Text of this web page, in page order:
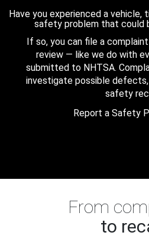
Have you experienced a vehicle,
safety problem that could
If so, you can file a
review — like we do with
submitted to NHTSA.
investigate possible
safety
Report a Safety
From
to